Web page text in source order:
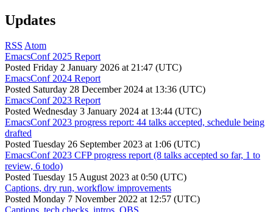
Updates
RSS Atom
EmacsConf 2025 Report
Posted Friday 2 January 2026 at 21:47 (UTC)
EmacsConf 2024 Report
Posted Saturday 28 December 2024 at 13:36 (UTC)
EmacsConf 2023 Report
Posted Wednesday 3 January 2024 at 13:44 (UTC)
EmacsConf 2023 progress report: 44 talks accepted, schedule being
drafted
Posted Tuesday 26 September 2023 at 1:06 (UTC)
EmacsConf 2023 CFP progress report (8 talks accepted so far, 1 to
review, 6 todo)
Posted Tuesday 15 August 2023 at 0:50 (UTC)
Captions, dry run, workflow improvements
Posted Monday 7 November 2022 at 12:57 (UTC)